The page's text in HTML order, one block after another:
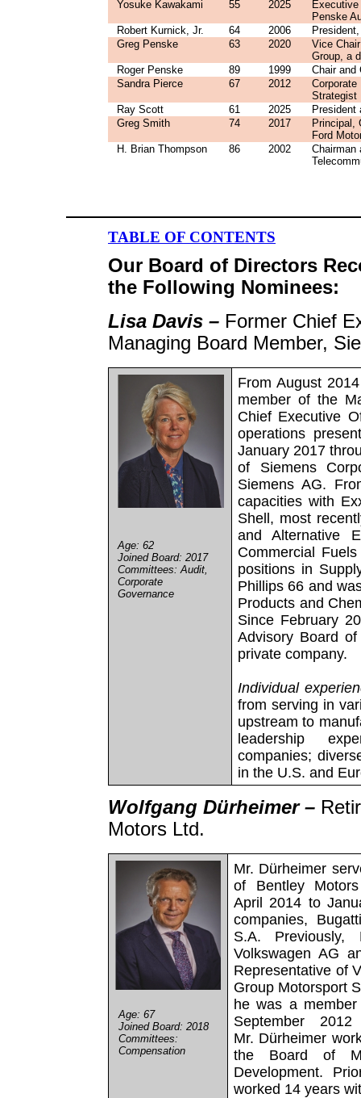
Yosuke Kawakami 55 2025
Penske
Robert Kurnick, Jr.
64 2006
Greg Penske
63 2020
Vice
Group, a
Roger Penske
89 1999
Chair and
Sandra Pierce
67 2012
Strategist
Ray Scott
61 2025
President
Greg Smith
74 2017
Principal,
Ford
H. Brian Thompson
86 2002
Chairman
TABLE OF CONTENTS
Our Board of Directors
the Following Nominees:
Lisa Davis – Former Chief
Managing Board Member,
Age: 62
Joined Board: 2017
Committees: Audit,
Corporate
Governance
From August
member of the
Chief Executive
operations
January 2017
of Siemens
Siemens AG.
capacities with
Shell, most
and Alternative
Commercial
positions in
Phillips 66 and
Products and
Since February
Advisory Board
private company.
Individual
from serving in
upstream to
leadership
companies;
in the U.S. and
Wolfgang Dürheimer –
Motors Ltd.
Age: 67
Joined Board: 2018
Committees:
Compensation
Mr. Dürheimer
of Bentley
April 2014 to
companies,
S.A. Previously,
Volkswagen AG
Representative of
Group Motorsport
he was a
September
Mr. Dürheimer
the Board of
Development.
worked 14 years